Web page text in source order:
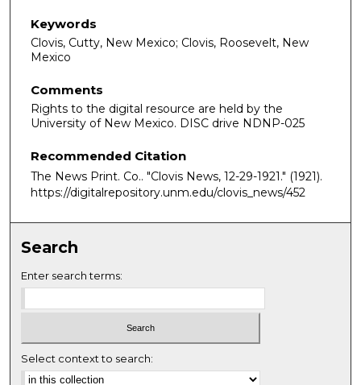
Keywords
Clovis, Cutty, New Mexico; Clovis, Roosevelt, New
Mexico
Comments
Rights to the digital resource are held by the
University of New Mexico. DISC drive NDNP-025
Recommended Citation
The News Print. Co.. "Clovis News, 12-29-1921." (1921).
https://digitalrepository.unm.edu/clovis_news/452
Search
Enter search terms:
Select context to search: